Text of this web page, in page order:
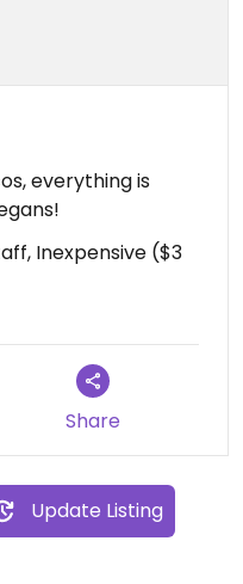
everything is
Inexpensive ($3
Share
Update Listing